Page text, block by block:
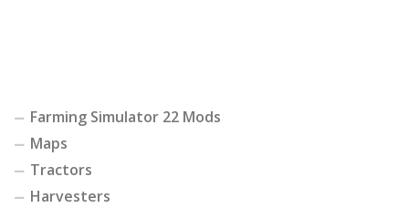
Farming Simulator 22 Mods
Maps
Tractors
Harvesters